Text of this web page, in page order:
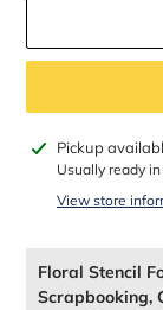
Adding
product
Pickup
Usually ready
View store
Floral Stencil
Scrapbooking,